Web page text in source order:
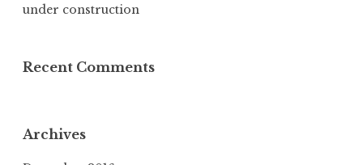
under construction
Recent Comments
Archives